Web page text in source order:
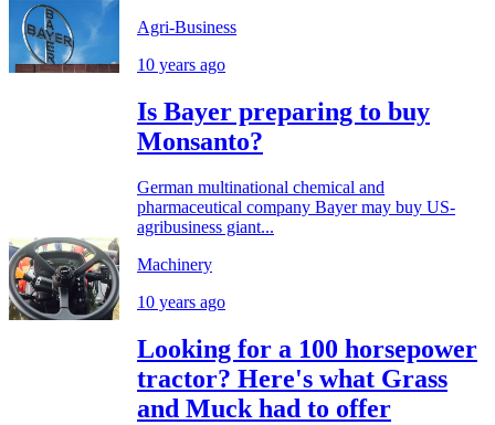
Agri-Business
10 years ago
Is Bayer preparing to buy
Monsanto?
German multinational chemical and
pharmaceutical company Bayer may buy US-
agribusiness giant...
Machinery
10 years ago
Looking for a 100 horsepower
tractor? Here's what Grass
and Muck had to offer